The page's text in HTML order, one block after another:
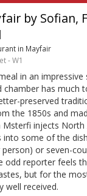
by Sofian,
in Mayfair
- W1
in an impressive
chamber has much
preserved
the 1850s and
Msterfi injects
some of the
or seven-
odd reporter feels
but for the
well received.